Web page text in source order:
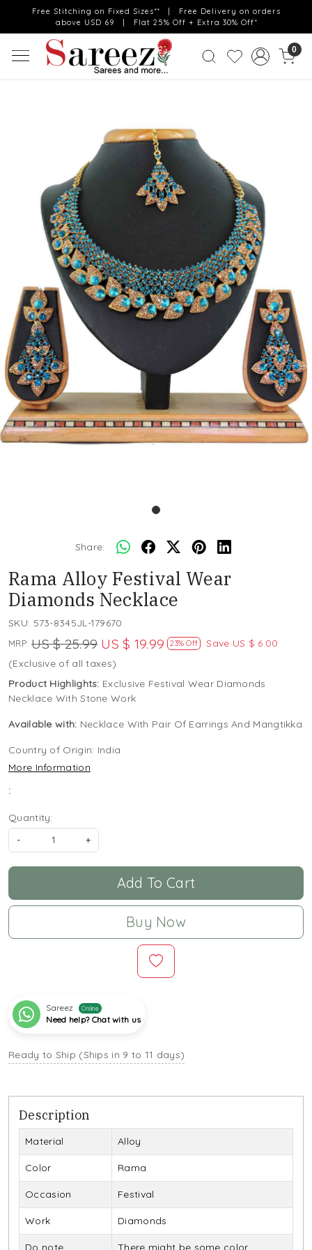
Free Stitching on Fixed Sizes** | Free Delivery on orders
above USD 69 | Flat 25% Off + Extra 30% Off*
0
Share:
Rama Alloy Festival Wear
Diamonds Necklace
SKU: 573-8345JL-179670
MRP: US $ 25.99 US $ 19.99 23% Off Save US $ 6.00
(Exclusive of all taxes)
Product Highlights: Exclusive Festival Wear Diamonds
Necklace With Stone Work
Available with: Necklace With Pair Of Earrings And Mangtikka
Country of Origin: India
More Information
:
Quantity:
-
+
Add To Cart
Buy Now
Sareez Online
Need help? Chat with us
Ready to Ship (Ships in 9 to 11 days)
Description
Material Alloy
Color Rama
Occasion Festival
Work Diamonds
Do note There might be some color